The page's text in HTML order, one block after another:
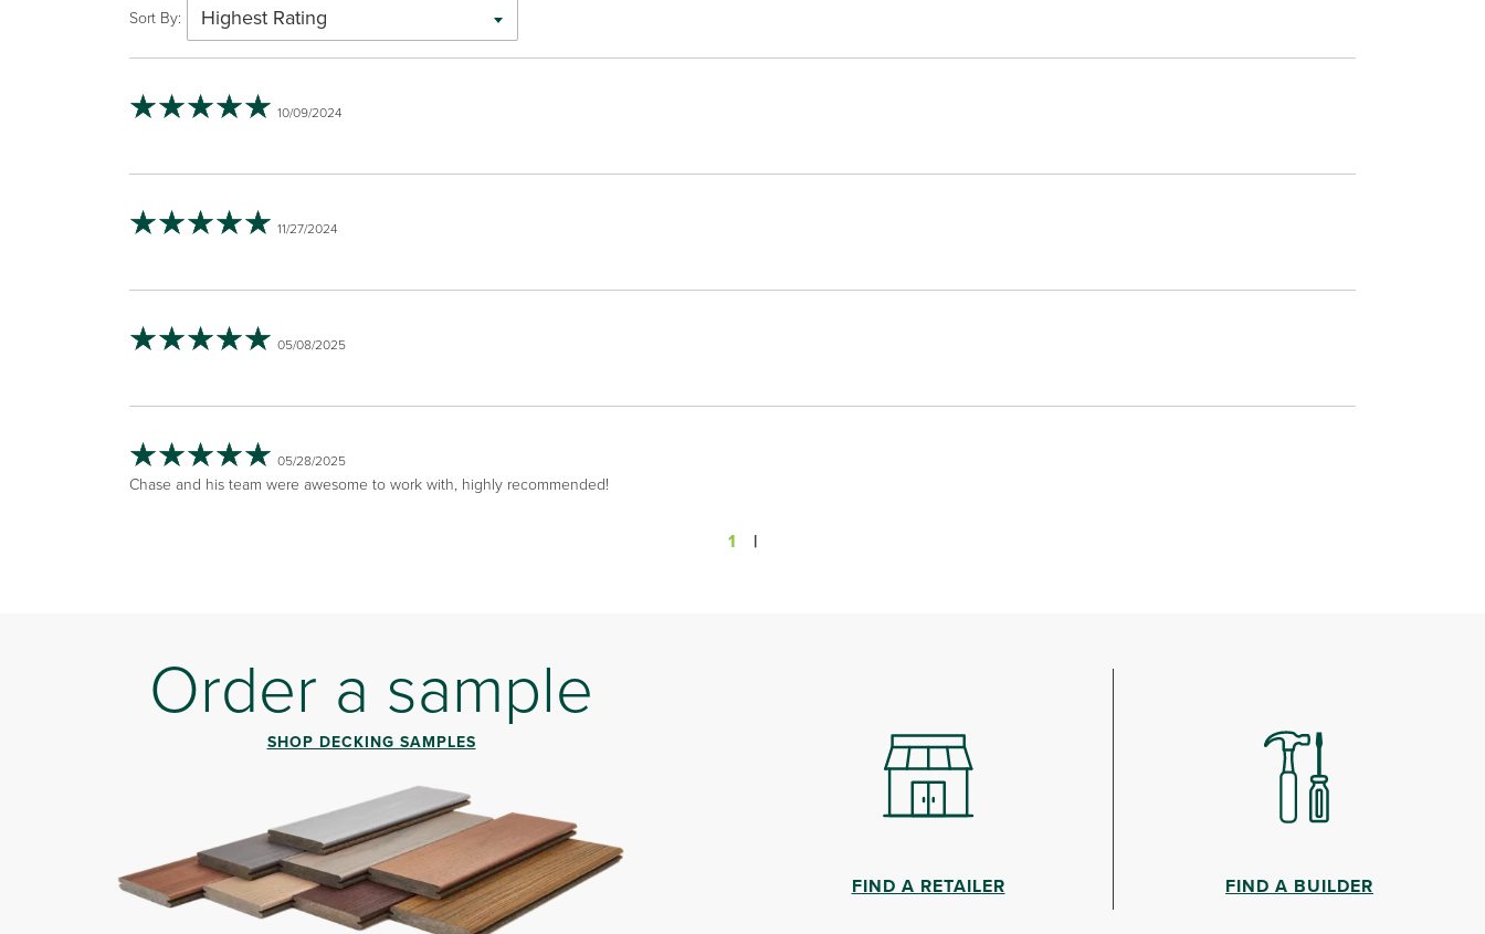
Sort By: Highest Rating
10/09/2024
11/27/2024
05/08/2025
05/28/2025
Chase and his team were awesome to work with, highly recommended!
1 |
Order a sample
SHOP DECKING SAMPLES
FIND A RETAILER FIND A BUILDER